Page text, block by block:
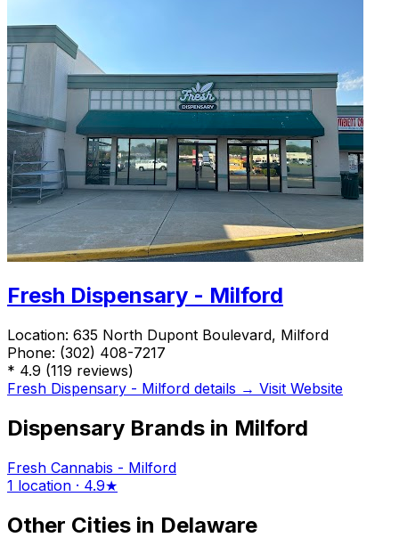
Fresh Dispensary - Milford
Location: 635 North Dupont Boulevard, Milford
Phone: (302) 408-7217
* 4.9 (119 reviews)
Fresh Dispensary - Milford details → Visit Website
Dispensary Brands in Milford
Fresh Cannabis - Milford
1 location · 4.9★
Other Cities in Delaware